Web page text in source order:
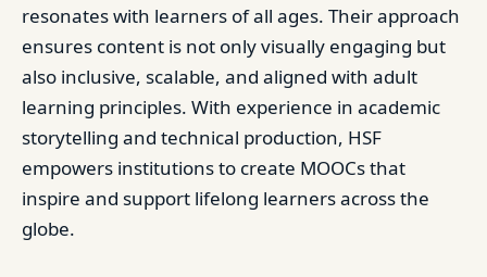
resonates with learners of all ages. Their approach
ensures content is not only visually engaging but
also inclusive, scalable, and aligned with adult
learning principles. With experience in academic
storytelling and technical production, HSF
empowers institutions to create MOOCs that
inspire and support lifelong learners across the
globe.